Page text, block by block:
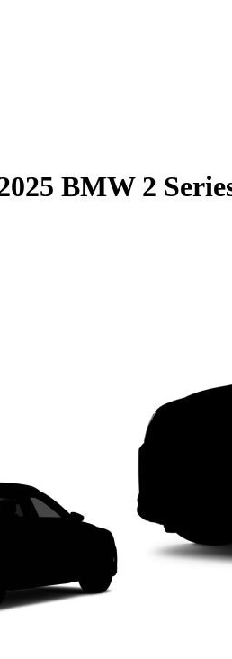
BMW 2